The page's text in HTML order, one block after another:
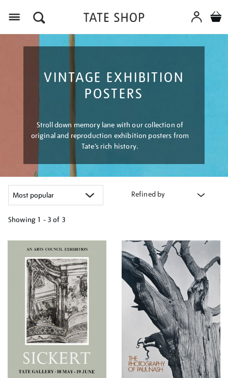
VINTAGE EXHIBITION
POSTERS
Stroll down memory lane with our collection of
original and reproduction exhibition posters from
Tate’s rich history.
Refined by
Showing 1 - 3 of 3
your
results